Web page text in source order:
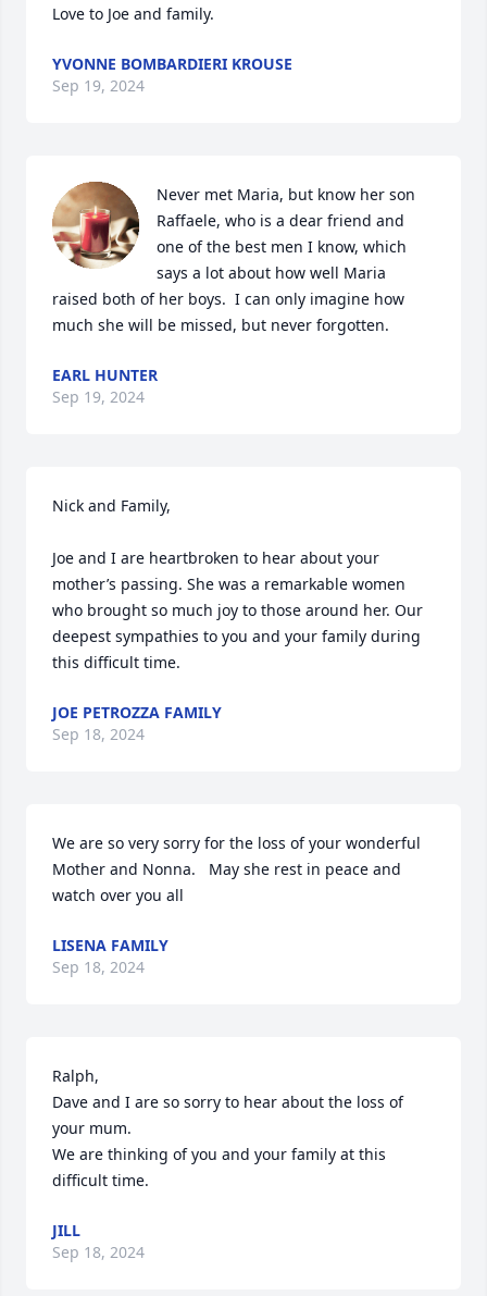
Love to Joe and family.
YVONNE BOMBARDIERI KROUSE
Sep 19, 2024
Never met Maria, but know her son
Raffaele, who is a dear friend and
one of the best men I know, which
says a lot about how well Maria
raised both of her boys.  I can only imagine how
much she will be missed, but never forgotten.
EARL HUNTER
Sep 19, 2024
Nick and Family,
Joe and I are heartbroken to hear about your
mother’s passing. She was a remarkable women
who brought so much joy to those around her. Our
deepest sympathies to you and your family during
this difficult time.
JOE PETROZZA FAMILY
Sep 18, 2024
We are so very sorry for the loss of your wonderful
Mother and Nonna.   May she rest in peace and
watch over you all
LISENA FAMILY
Sep 18, 2024
Ralph,
Dave and I are so sorry to hear about the loss of
your mum.
We are thinking of you and your family at this
difficult time.
JILL
Sep 18, 2024